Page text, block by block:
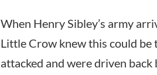
When Henry Sibley’s army
Little Crow knew this could be
attacked and were driven